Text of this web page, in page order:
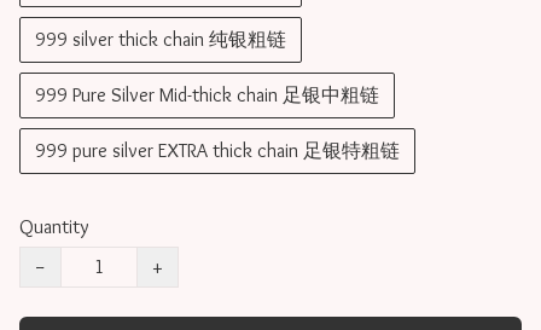
999 silver thick chain 纯银粗链
999 Pure Silver Mid-thick chain 足银中粗链
999 pure silver EXTRA thick chain 足银特粗链
Quantity
−
+